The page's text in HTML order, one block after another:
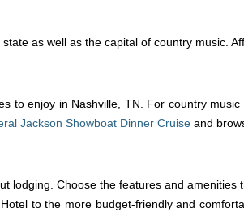
as well as the capital of country music.
to enjoy in Nashville, TN. For country
Jackson Showboat Dinner Cruise and
lodging. Choose the features and
to the more budget-friendly and